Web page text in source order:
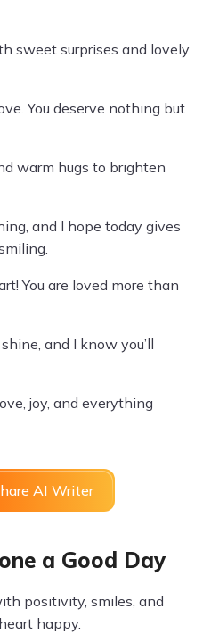
sweet surprises and lovely
You deserve nothing but
warm hugs to brighten
and I hope today gives
You are loved more than
and I know you’ll
joy, and everything
AI Writer
a Good Day
positivity, smiles, and
happy.